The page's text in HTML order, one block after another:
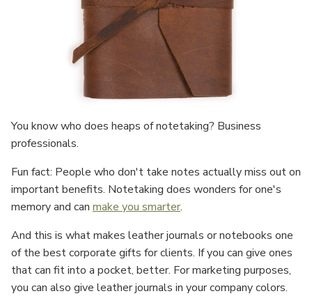
You know who does heaps of notetaking? Business
professionals.
Fun fact: People who don't take notes actually miss out on
important benefits. Notetaking does wonders for one's
memory and can make you smarter.
And this is what makes leather journals or notebooks one
of the best corporate gifts for clients. If you can give ones
that can fit into a pocket, better. For marketing purposes,
you can also give leather journals in your company colors.